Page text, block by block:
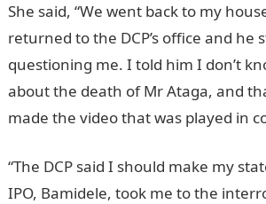
She said, “We went back to my
returned to the DCP’s office and he
questioning me. I told him I don’t
about the death of Mr Ataga, and
made the video that was played in
“The DCP said I should make my
IPO, Bamidele, took me to the